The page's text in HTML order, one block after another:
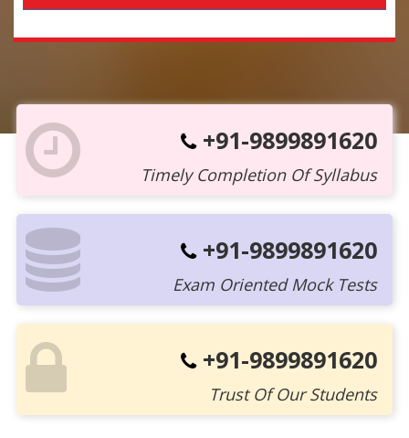
+91-9899891620
Timely Completion Of Syllabus
+91-9899891620
Exam Oriented Mock Tests
+91-9899891620
Trust Of Our Students